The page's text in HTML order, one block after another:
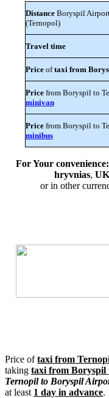
DistanceBoryspil
(Ternopol)
Travel time
Priceoftaxi from
Pricefrom Boryspil to
minivan
Pricefrom Boryspil to
minibus
For Your convenience:
hryvnias,
or in other
Price oftaxi from
taking taxi from Boryspil
Ternopil to Boryspil
at least 1 day in advance.